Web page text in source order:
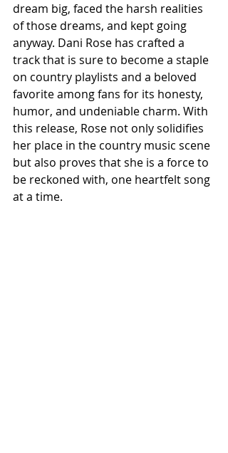
dream big, faced the harsh realities
of those dreams, and kept going
anyway. Dani Rose has crafted a
track that is sure to become a staple
on country playlists and a beloved
favorite among fans for its honesty,
humor, and undeniable charm. With
this release, Rose not only solidifies
her place in the country music scene
but also proves that she is a force to
be reckoned with, one heartfelt song
at a time.